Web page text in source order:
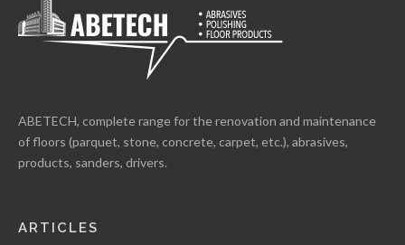
ABETECH, complete range for the renovation and maintenance
of floors (parquet, stone, concrete, carpet, etc.), abrasives,
products, sanders, drivers.
ARTICLES